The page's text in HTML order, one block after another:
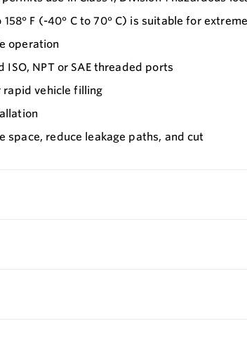
F (-40° C to 70° C) is suitable for
operation
NPT or SAE threaded ports
rapid vehicle filling
reduce leakage paths, and cut